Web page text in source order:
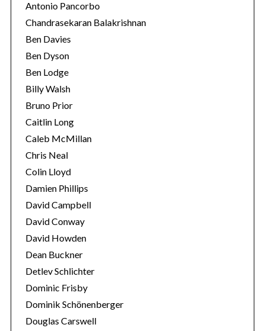
Antonio Pancorbo
Chandrasekaran Balakrishnan
Ben Davies
Ben Dyson
Ben Lodge
Billy Walsh
Bruno Prior
Caitlin Long
Caleb McMillan
Chris Neal
Colin Lloyd
Damien Phillips
David Campbell
David Conway
David Howden
Dean Buckner
Detlev Schlichter
Dominic Frisby
Dominik Schönenberger
Douglas Carswell